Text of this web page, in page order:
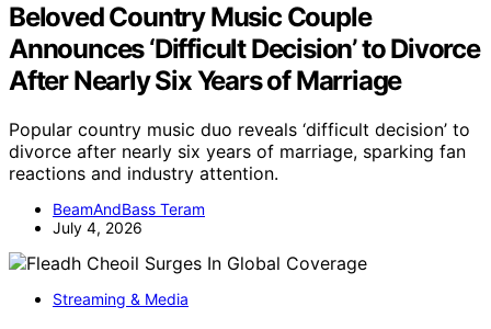
Beloved Country Music Couple
Announces ‘Difficult Decision’ to Divorce
After Nearly Six Years of Marriage
Popular country music duo reveals ‘difficult decision’ to
divorce after nearly six years of marriage, sparking fan
reactions and industry attention.
BeamAndBass Teram
July 4, 2026
Streaming & Media